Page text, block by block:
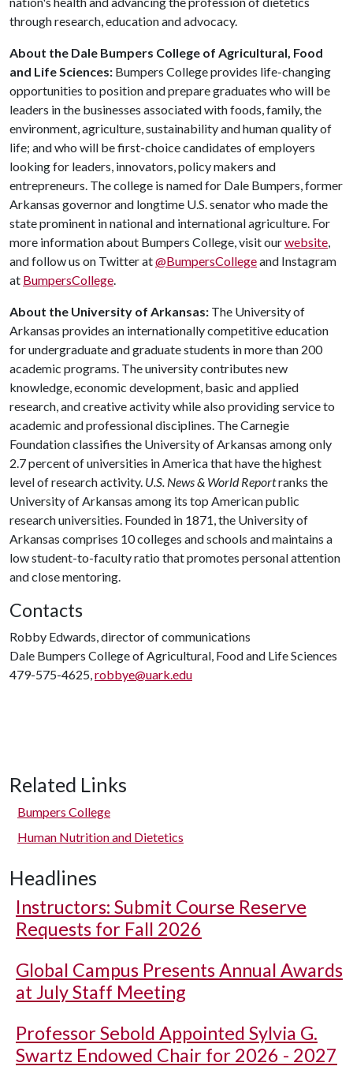
through research, education and advocacy.
About the Dale Bumpers College of Agricultural, Food
and Life Sciences: Bumpers College provides life-changing
opportunities to position and prepare graduates who will be
leaders in the businesses associated with foods, family, the
environment, agriculture, sustainability and human quality of
life; and who will be first-choice candidates of employers
looking for leaders, innovators, policy makers and
entrepreneurs. The college is named for Dale Bumpers, former
Arkansas governor and longtime U.S. senator who made the
state prominent in national and international agriculture. For
more information about Bumpers College, visit ourwebsite,
and follow us on Twitter at@BumpersCollegeand Instagram
at BumpersCollege.
About the University of Arkansas: The University of
Arkansas provides an internationally competitive education
for undergraduate and graduate students in more than 200
academic programs. The university contributes new
knowledge, economic development, basic and applied
research, and creative activity while also providing service to
academic and professional disciplines. The Carnegie
Foundation classifies the University of Arkansas among only
2.7 percent of universities in America that have the highest
level of research activity. U.S. News & World Reportranks the
University of Arkansas among its top American public
research universities. Founded in 1871, the University of
Arkansas comprises 10 colleges and schools and maintains a
low student-to-faculty ratio that promotes personal attention
and close mentoring.
Contacts
Robby Edwards, director of communications
Dale Bumpers College of Agricultural, Food and Life Sciences
479-575-4625,robbye@uark.edu
Related Links
Bumpers College
Human Nutrition and Dietetics
Headlines
Instructors: Submit Course Reserve
Requests for Fall 2026
Global Campus Presents Annual Awards
at July Staff Meeting
Professor Sebold Appointed Sylvia G.
Swartz Endowed Chair for 2026 - 2027